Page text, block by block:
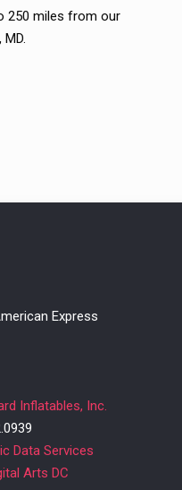
250 miles from our
Inflatables, Inc.
Data Services
Arts DC